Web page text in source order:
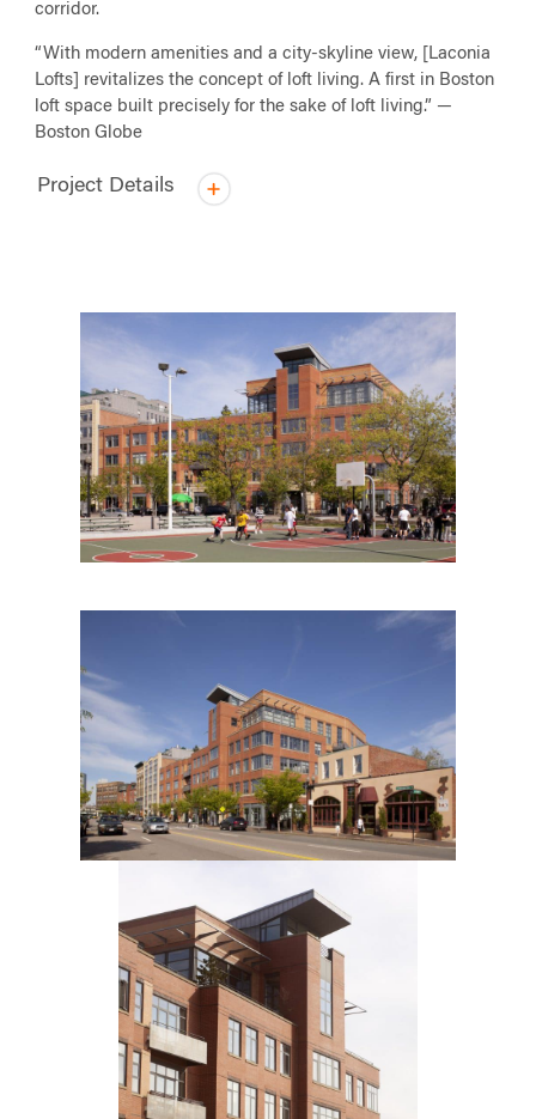
corridor.
“With modern amenities and a city-skyline view, [Laconia
Lofts] revitalizes the concept of loft living. A first in Boston
loft space built precisely for the sake of loft living.” —
Boston Globe
Project Details